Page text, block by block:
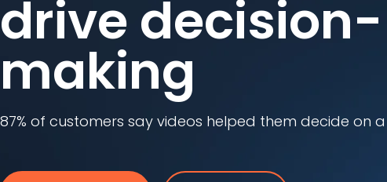
drive decision-
making
87% of customers say videos helped them decide on a